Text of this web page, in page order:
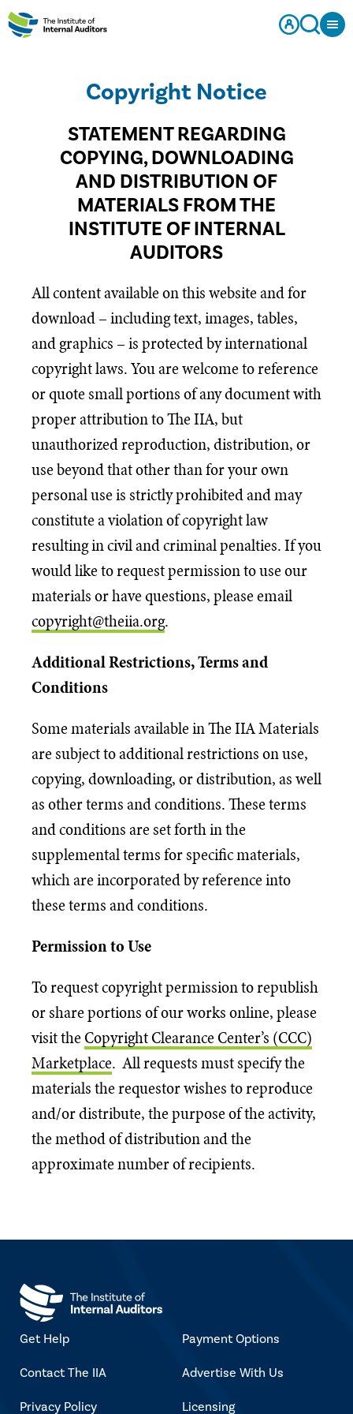
Copyright Notice
STATEMENT REGARDING
COPYING, DOWNLOADING
AND DISTRIBUTION OF
MATERIALS FROM THE
INSTITUTE OF INTERNAL
AUDITORS
All content available on this website and for
download – including text, images, tables,
and graphics – is protected by international
copyright laws. You are welcome to reference
or quote small portions of any document with
proper attribution to The IIA, but
unauthorized reproduction, distribution, or
use beyond that other than for your own
personal use is strictly prohibited and may
constitute a violation of copyright law
resulting in civil and criminal penalties. If you
would like to request permission to use our
materials or have questions, please email
copyright@theiia.org.
Additional Restrictions, Terms and
Conditions
Some materials available in The IIA Materials
are subject to additional restrictions on use,
copying, downloading, or distribution, as well
as other terms and conditions. These terms
and conditions are set forth in the
supplemental terms for specific materials,
which are incorporated by reference into
these terms and conditions.
Permission to Use
To request copyright permission to republish
or share portions of our works online, please
visit theCopyright Clearance Center’s (CCC)
Marketplace. All requests must specify the
materials the requestor wishes to reproduce
and/or distribute, the purpose of the activity,
the method of distribution and the
approximate number of recipients.
Get Help
Contact The IIA
Privacy Policy
Payment Options
Advertise With Us
Licensing